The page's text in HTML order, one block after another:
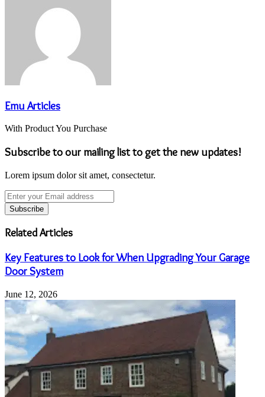
Emu Articles
With Product You Purchase
Subscribe to our mailing list to get the new updates!
Lorem ipsum dolor sit amet, consectetur.
Enter
your
Email
address
Related Articles
Key Features to Look for When Upgrading Your Garage
Door System
June 12, 2026